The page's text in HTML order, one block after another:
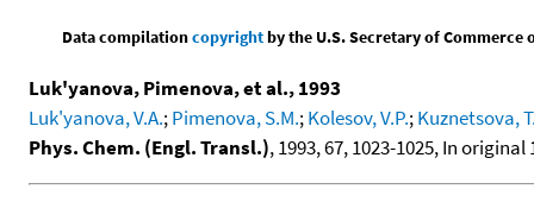
Data compilationcopyrightby the U.S. Secretary of Commerce
Luk'yanova, Pimenova, et al., 1993
Luk'yanova, V.A.;Pimenova, S.M.;Kolesov, V.P.;Kuznetsova,
Phys. Chem. (Engl. Transl.), 1993, 67, 1023-1025, In original